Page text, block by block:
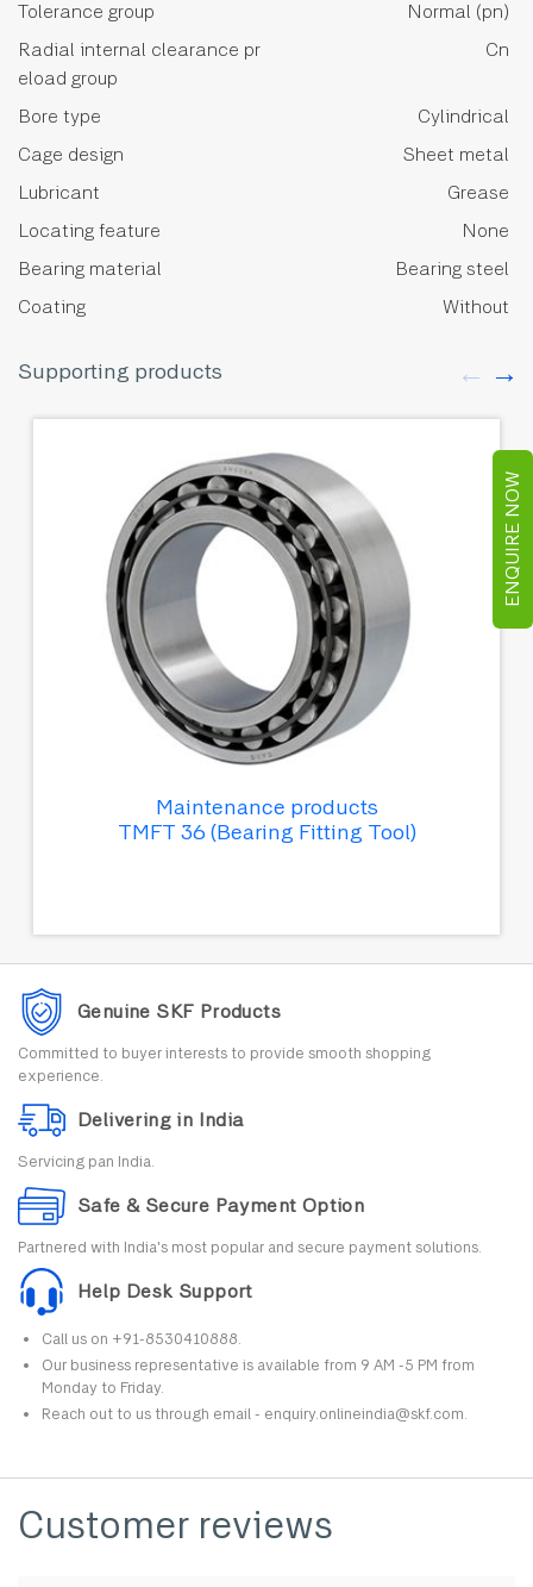
ENQUIRE NOW
Tolerance group
Normal (pn)
Radial internal clearance pr
eload group
Cn
Bore type
Cylindrical
Cage design
Sheet metal
Lubricant
Grease
Locating feature
None
Bearing material
Bearing steel
Coating
Without
Supporting products
Maintenance products
TMFT 36 (Bearing Fitting Tool)
Genuine SKF Products
Committed to buyer interests to provide smooth shopping
experience.
Delivering in India
Servicing pan India.
Safe & Secure Payment Option
Partnered with India's most popular and secure payment solutions.
Help Desk Support
Call us on +91-8530410888.
Our business representative is available from 9 AM -5 PM from
Monday to Friday.
Reach out to us through email - enquiry.onlineindia@skf.com.
Customer reviews